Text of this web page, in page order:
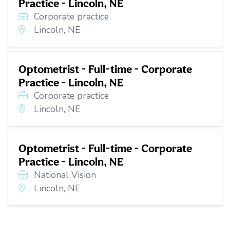
Practice - Lincoln, NE
Corporate practice
Lincoln, NE
Optometrist - Full-time - Corporate
Practice - Lincoln, NE
Corporate practice
Lincoln, NE
Optometrist - Full-time - Corporate
Practice - Lincoln, NE
National Vision
Lincoln, NE